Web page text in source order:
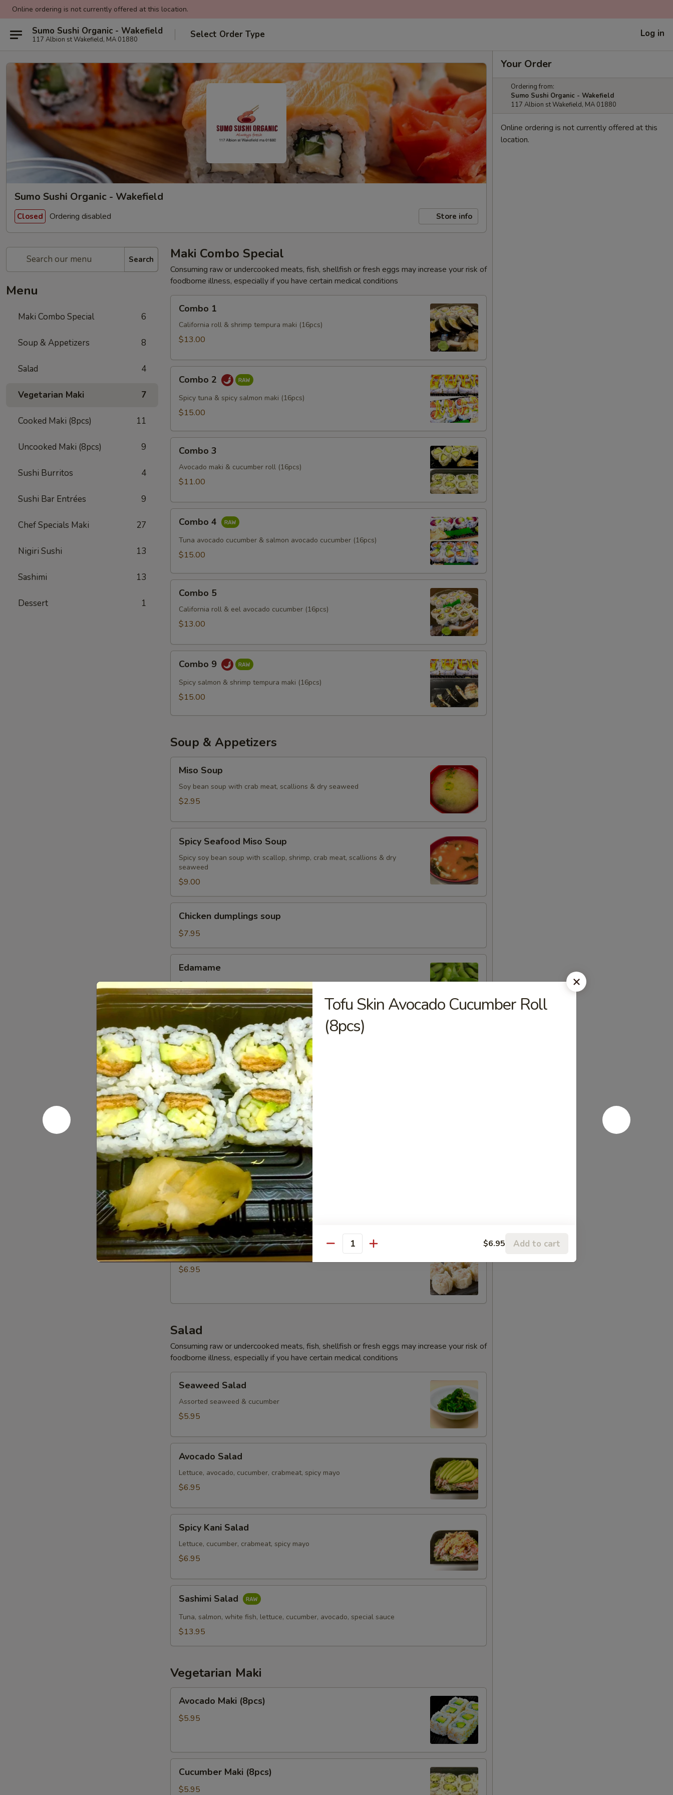
Online ordering is not currently offered at this location.
Sumo Sushi Organic - Wakefield
117 Albion st Wakefield, MA 01880 Select Order Type Log in
Sumo Sushi Organic - Wakefield
Closed Ordering disabled Store info
Search
Menu
Maki Combo Special 6
Soup & Appetizers 8
Salad 4
Vegetarian Maki 7
Cooked Maki (8pcs) 11
Uncooked Maki (8pcs) 9
Sushi Burritos 4
Sushi Bar Entrées 9
Chef Specials Maki 27
Nigiri Sushi 13
Sashimi 13
Dessert 1
Maki Combo Special
Consuming raw or undercooked meats, fish, shellfish or fresh eggs may increase your risk of
foodborne illness, especially if you have certain medical conditions
Combo 1
California roll & shrimp tempura maki (16pcs)
$13.00
Combo 2
Spicy tuna & spicy salmon maki (16pcs)
$15.00
Combo 3
Avocado maki & cucumber roll (16pcs)
$11.00
Combo 4
Tuna avocado cucumber & salmon avocado cucumber (16pcs)
$15.00
Combo 5
California roll & eel avocado cucumber (16pcs)
$13.00
Combo 9
Spicy salmon & shrimp tempura maki (16pcs)
$15.00
Soup & Appetizers
Soup
Miso Soup
Soy bean soup with crab meat, scallions & dry seaweed
$2.95
Seafood
Miso
Soup
Spicy Seafood Miso Soup
Spicy soy bean soup with scallop, shrimp, crab meat, scallions & dry
seaweed
$9.00
dumplings
soup
Chicken dumplings soup
$7.95
Edamame
Steamed green peas
$5.95
Pork
Gyoza
Dumpling
(6pcs)
Pork Gyoza Dumpling (6pcs)
$6.95
Chicken
Gyoza
Dumpling
(6pcs)
Chicken Gyoza Dumpling (6pcs)
$7.95
Vegetables
Gyoza
Dumpling
(6pcs)
Vegetables Gyoza Dumpling (6pcs)
$6.95
Shrimp
Shumai
Dumpling
Shrimp Shumai Dumpling (6pcs)
$6.95
Salad
Consuming raw or undercooked meats, fish, shellfish or fresh eggs may increase your risk of
foodborne illness, especially if you have certain medical conditions
Salad
Seaweed Salad
Assorted seaweed & cucumber
$5.95
Salad
Avocado Salad
Lettuce, avocado, cucumber, crabmeat, spicy mayo
$6.95
Kani
Salad
Spicy Kani Salad
Lettuce, cucumber, crabmeat, spicy mayo
$6.95
Salad
Sashimi Salad
Tuna, salmon, white fish, lettuce, cucumber, avocado, special sauce
$13.95
Vegetarian Maki
Maki
(8pcs)
Avocado Maki (8pcs)
$5.95
Maki
(8pcs)
Cucumber Maki (8pcs)
$5.95
Your Order
Ordering from:
Sumo Sushi Organic - Wakefield
117 Albion st Wakefield, MA 01880
Online ordering is not currently offered at this
location.
Tofu Skin Avocado Cucumber Roll
(8pcs)
Quantity $6.95 Add to cart